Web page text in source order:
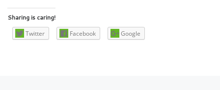
Sharing is caring!
Twitter
Facebook Google